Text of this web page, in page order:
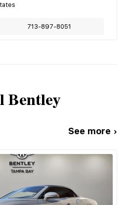
713-897-8051
Bentley
See more ›